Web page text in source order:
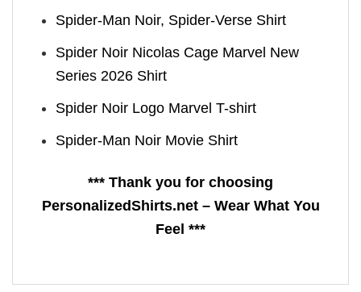
Spider-Man Noir, Spider-Verse Shirt
Spider Noir Nicolas Cage Marvel New
Series 2026 Shirt
Spider Noir Logo Marvel T-shirt
Spider-Man Noir Movie Shirt
*** Thank you for choosing
PersonalizedShirts.net – Wear What You
Feel ***